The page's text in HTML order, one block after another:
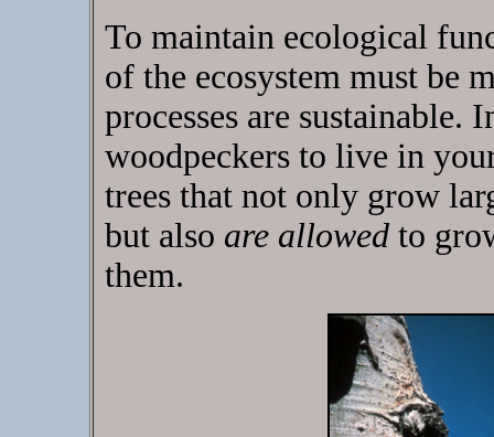
To maintain ecological
of the ecosystem must be
processes are
woodpeckers to live in
trees that not only grow
but also are allowedto
them.